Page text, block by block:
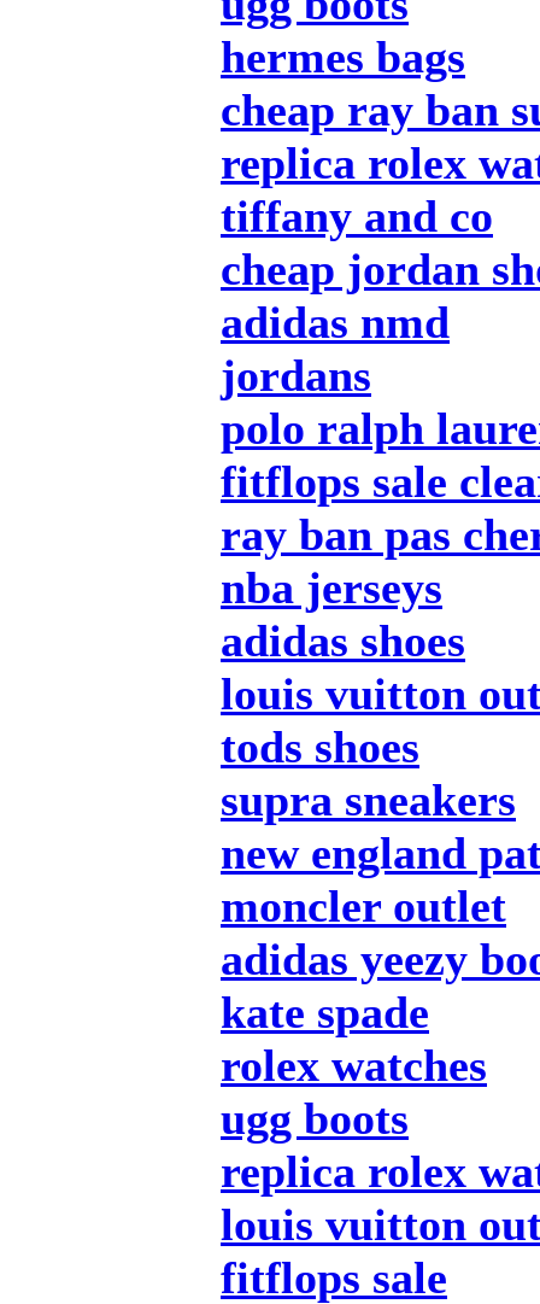
hermes bags
cheap ray ban
replica rolex
tiffany and co
cheap jordan
adidas nmd
jordans
polo ralph
fitflops sale
ray ban pas
nba jerseys
adidas shoes
louis vuitton
tods shoes
supra sneakers
new england
moncler outlet
adidas yeezy
kate spade
rolex watches
ugg boots
replica rolex
louis vuitton
fitflops sale